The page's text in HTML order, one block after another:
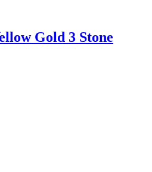
Gold 3 Stone